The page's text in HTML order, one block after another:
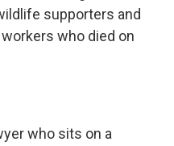
supporters and
who died on
who sits on a